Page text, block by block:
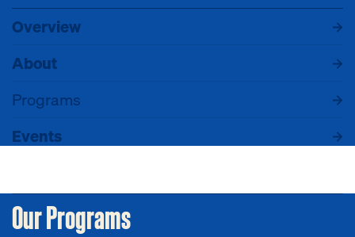
Overview
About
Programs
Events
Our Programs